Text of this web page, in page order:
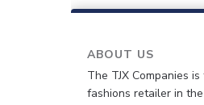
ABOUT US
The TJX Companies
fashions retailer in